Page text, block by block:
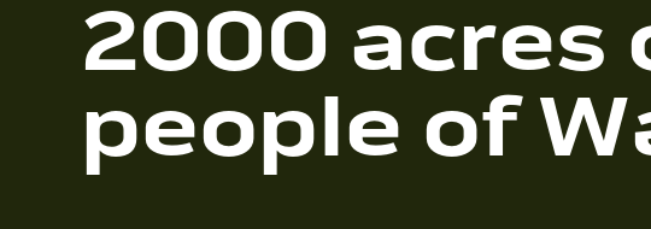
2000 acres
people of